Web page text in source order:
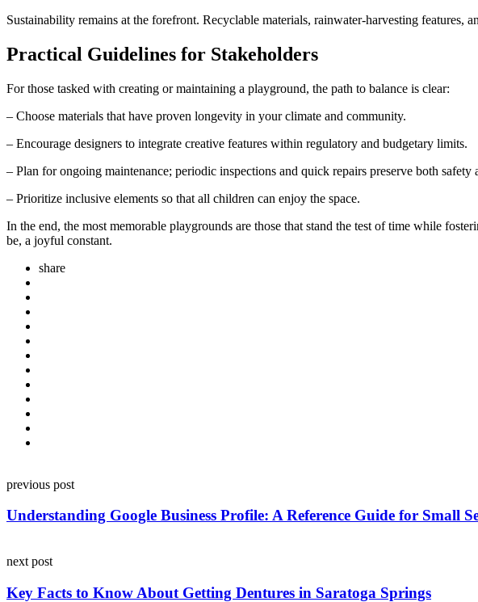
Sustainability remains at the forefront. Recyclable materials, rainwater-harvesting features,
Practical Guidelines for Stakeholders
For those tasked with creating or maintaining a playground, the path to balance is clear:
– Choose materials that have proven longevity in your climate and community.
– Encourage designers to integrate creative features within regulatory and budgetary limits.
– Plan for ongoing maintenance; periodic inspections and quick repairs preserve both safety
– Prioritize inclusive elements so that all children can enjoy the space.
In the end, the most memorable playgrounds are those that stand the test of time while
be, a joyful constant.
share
navigation
previous post
Understanding Google Business Profile: A Reference Guide for Small
next post
Key Facts to Know About Getting Dentures in Saratoga Springs